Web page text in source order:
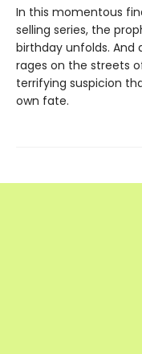
In this momentous
selling series, the
birthday unfolds. And
rages on the streets
terrifying suspicion
own fate.